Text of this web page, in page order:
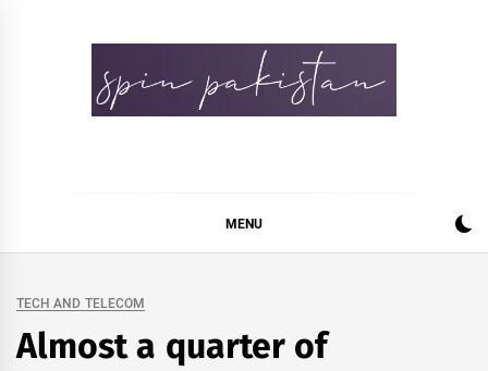
MENU
TECH AND TELECOM
Almost a quarter of